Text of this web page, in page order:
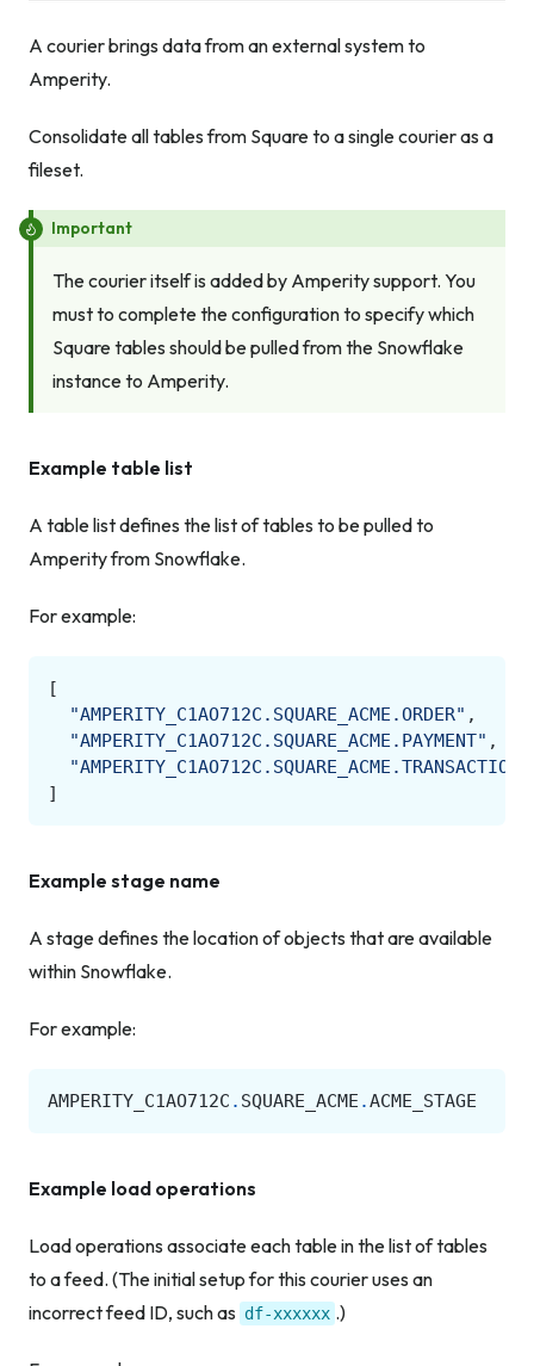
A courier brings data from an external system to
Amperity.
Consolidate all tables from Square to a single courier as a
fileset.
Important
The courier itself is added by Amperity support. You
must to complete the configuration to specify which
Square tables should be pulled from the Snowflake
instance to Amperity.
Example table list
A table list defines the list of tables to be pulled to
Amperity from Snowflake.
For example:
[
"AMPERITY_C1AO712C.SQUARE_ACME.ORDER" ,
"AMPERITY_C1AO712C.SQUARE_ACME.PAYMENT" ,
"AMPERITY_C1AO712C.SQUARE_ACME.TRANSACTION"
]
Example stage name
A stage defines the location of objects that are available
within Snowflake.
For example:
AMPERITY_C1AO712C . SQUARE_ACME .ACME_STAGE
Example load operations
Load operations associate each table in the list of tables
to a feed. (The initial setup for this courier uses an
incorrect feed ID, such as df-xxxxxx .)